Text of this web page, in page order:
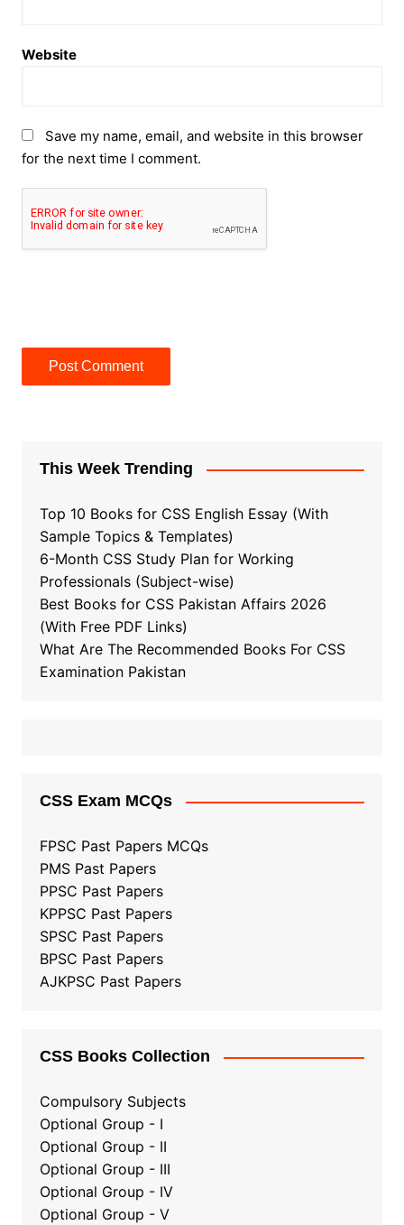
Website
Save my name, email, and website in this browser
for the next time I comment.
This Week Trending
Top 10 Books for CSS English Essay (With
Sample Topics & Templates)
6-Month CSS Study Plan for Working
Professionals (Subject-wise)
Best Books for CSS Pakistan Affairs 2026
(With Free PDF Links)
What Are The Recommended Books For CSS
Examination Pakistan
CSS Exam MCQs
FPSC Past Papers MCQs
PMS Past Papers
PPSC Past Papers
KPPSC Past Papers
SPSC Past Papers
BPSC Past Papers
AJKPSC Past Papers
CSS Books Collection
Compulsory Subjects
Optional Group - I
Optional Group - II
Optional Group - III
Optional Group - IV
Optional Group - V